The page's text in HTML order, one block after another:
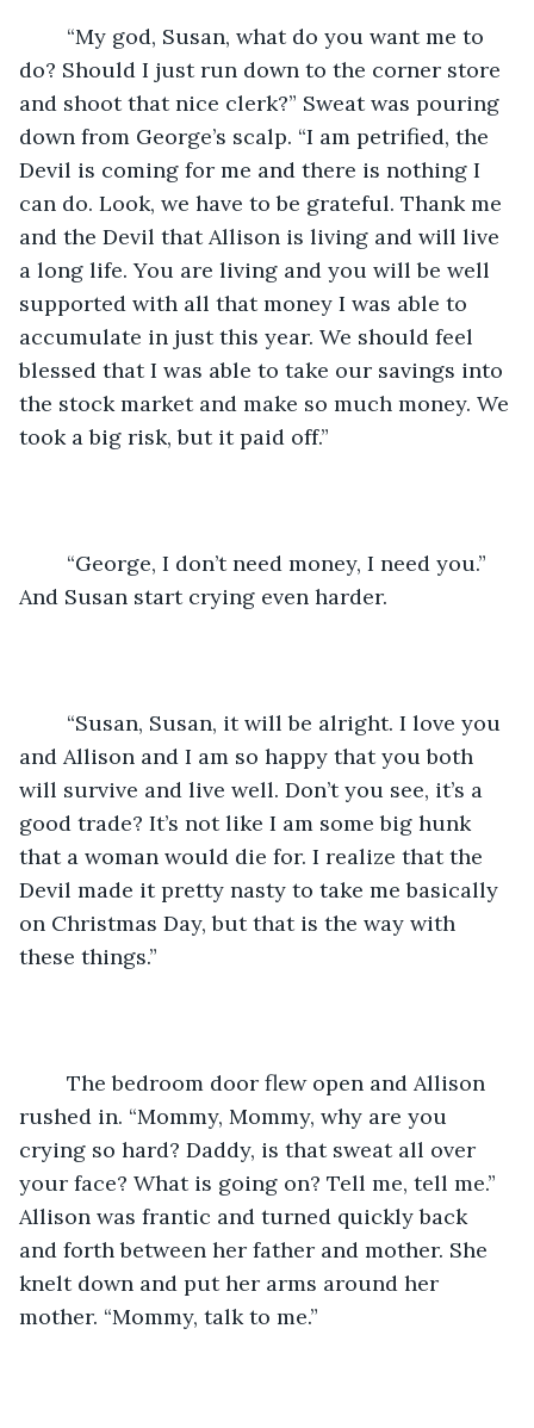
do? Should I just run down to the corner store
and shoot that nice clerk?” Sweat was pouring
down from George’s scalp. “I am petrified, the
Devil is coming for me and there is nothing I
can do. Look, we have to be grateful. Thank me
and the Devil that Allison is living and will live
a long life. You are living and you will be well
supported with all that money I was able to
accumulate in just this year. We should feel
blessed that I was able to take our savings into
the stock market and make so much money. We
took a big risk, but it paid off.”
And Susan start crying even harder.
and Allison and I am so happy that you both
will survive and live well. Don’t you see, it’s a
good trade? It’s not like I am some big hunk
that a woman would die for. I realize that the
Devil made it pretty nasty to take me basically
on Christmas Day, but that is the way with
these things.”
rushed in. “Mommy, Mommy, why are you
crying so hard? Daddy, is that sweat all over
your face? What is going on? Tell me, tell me.”
Allison was frantic and turned quickly back
and forth between her father and mother. She
knelt down and put her arms around her
mother. “Mommy, talk to me.”